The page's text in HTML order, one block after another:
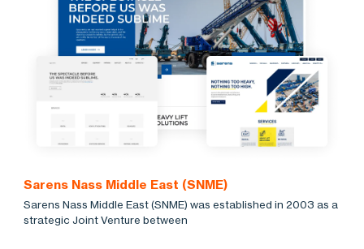
Sarens Nass Middle East (SNME)
Sarens Nass Middle East (SNME) was established in 2003 as a
strategic Joint Venture between